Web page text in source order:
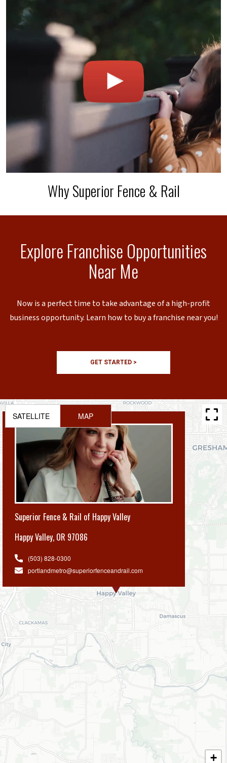
Why Superior Fence & Rail
Explore Franchise Opportunities
Near Me
Now is a perfect time to take advantage of a high-profit
business opportunity. Learn how to buy a franchise near you!
GET STARTED >
Superior Fence & Rail of Happy Valley
Happy Valley, OR 97086
(503) 828-0300
portlandmetro@superiorfenceandrail.com
+
SATELLITE MAP